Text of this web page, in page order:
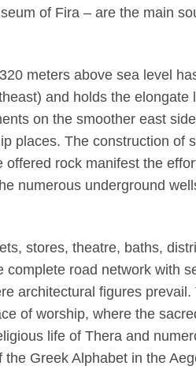
of Fira – are the main
meters above sea level
and holds the
on the smoother east
places. The construction of
offered rock manifest the
numerous underground
stores, theatre, baths,
complete road network with
architectural figures
of worship, where the
life of Thera and
Greek Alphabet in the